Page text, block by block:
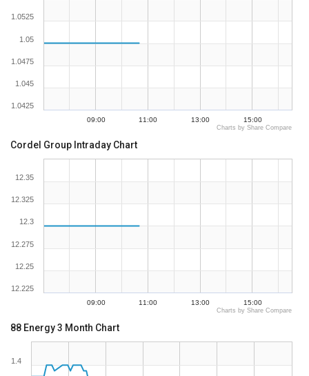
09:00 11:00 13:00 15:00
1.0425
1.045
1.0475
1.05
1.0525
Charts by Share Compare
Cordel Group Intraday Chart
09:00 11:00 13:00 15:00
12.225
12.25
12.275
12.3
12.325
12.35
Charts by Share Compare
88 Energy 3 Month Chart
1.4